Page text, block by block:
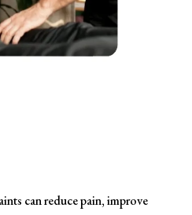
can reduce pain, improve